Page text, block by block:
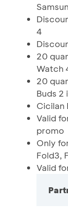
4
20
Watch
20
Buds 2
Cicilan
Valid
promo
Only
Fold3,
Valid